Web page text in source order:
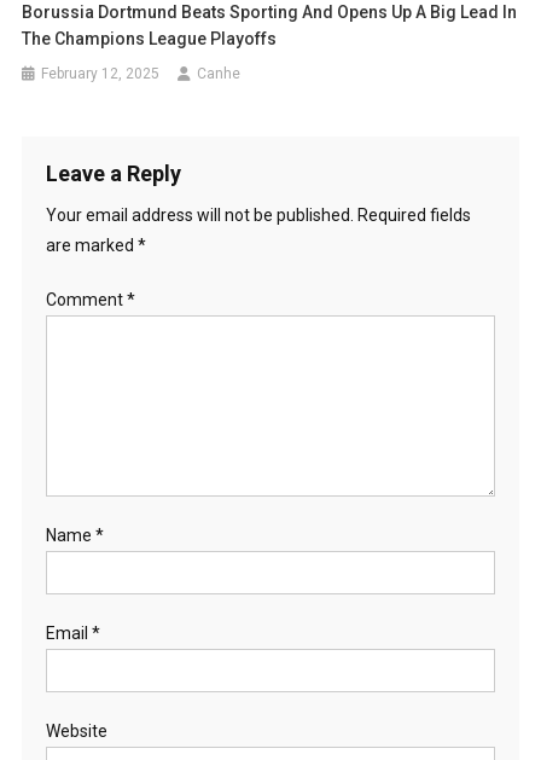
Borussia Dortmund Beats Sporting And Opens Up A Big Lead In
The Champions League Playoffs
February 12, 2025 Canhe
Leave a Reply
Your email address will not be published.
Required fields
are marked *
Comment*
Name *
Email *
Website